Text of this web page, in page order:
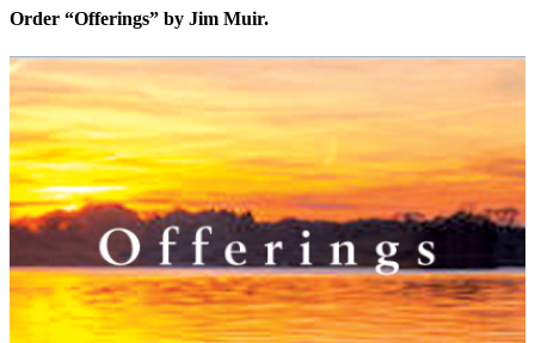
Order “Offerings” by Jim Muir.